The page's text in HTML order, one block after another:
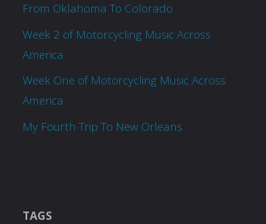
From Oklahoma To Colorado
Week 2 of Motorcycling Music Across
America
Week One of Motorcycling Music Across
America
My Fourth Trip To New Orleans
TAGS